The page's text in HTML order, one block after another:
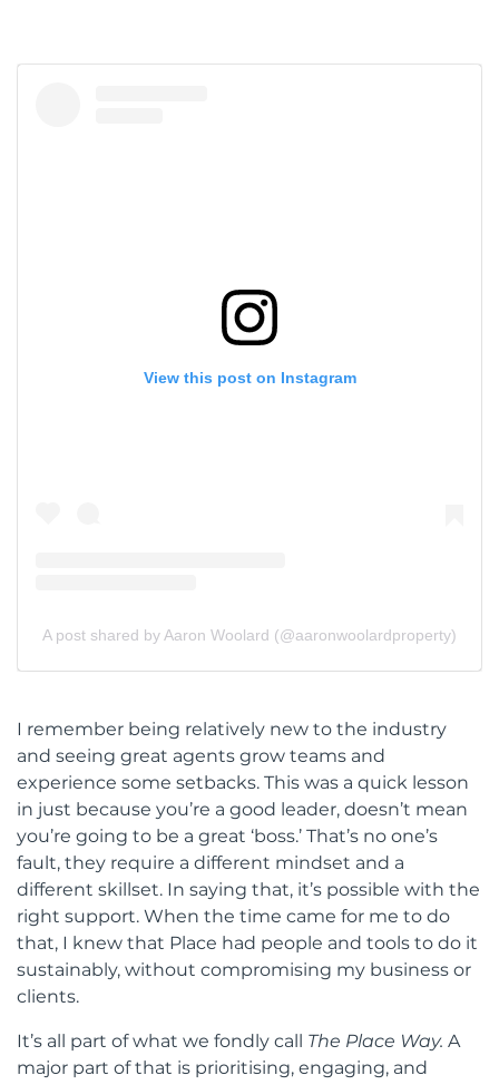
View this post on Instagram
A post shared by Aaron Woolard (@aaronwoolardproperty)
I remember being relatively new to the industry
and seeing great agents grow teams and
experience some setbacks. This was a quick lesson
in just because you’re a good leader, doesn’t mean
you’re going to be a great ‘boss.’ That’s no one’s
fault, they require a different mindset and a
different skillset. In saying that, it’s possible with the
right support. When the time came for me to do
that, I knew that Place had people and tools to do it
sustainably, without compromising my business or
clients.
It’s all part of what we fondly call The Place Way. A
major part of that is prioritising, engaging, and